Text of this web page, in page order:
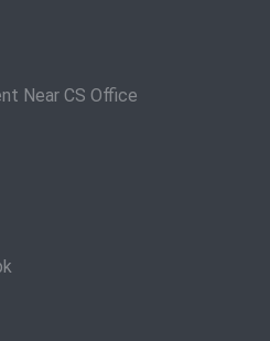
Near CS Office